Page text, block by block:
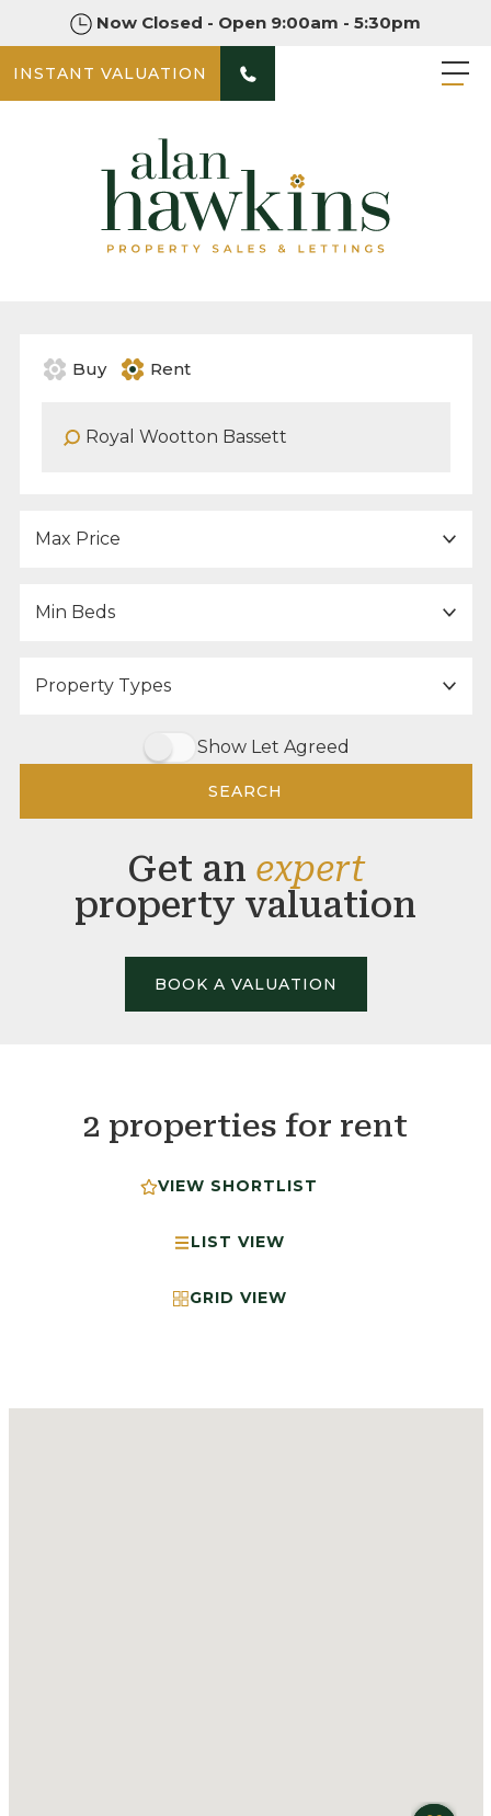
Now Closed - Open 9:00am - 5:30pm
INSTANT VALUATION
Buy Rent
Show Let Agreed
SEARCH
Get an expert
property valuation
BOOK A VALUATION
2 properties for rent
VIEW SHORTLIST
LIST VIEW
GRID VIEW